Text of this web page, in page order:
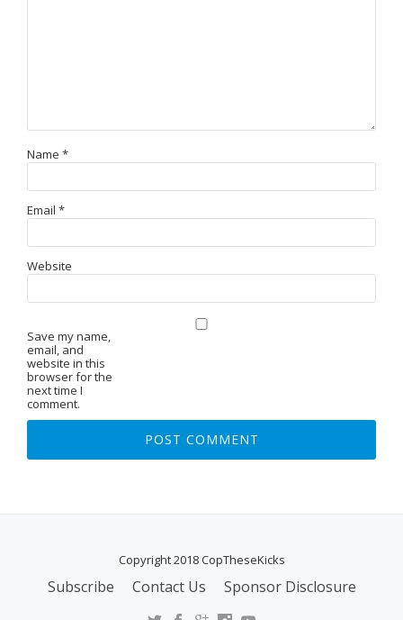
Name *
Email *
Website
Save my name,
email, and
website in this
browser for the
next time I
comment.
Copyright 2018 CopTheseKicks
Subscribe Contact Us Sponsor Disclosure